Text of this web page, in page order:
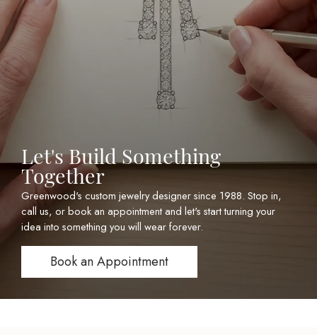
Let's Build Something
Together
Greenwood's custom jewelry designer since 1988. Stop in,
call us, or book an appointment and let's start turning your
idea into something you will wear forever.
Book an Appointment